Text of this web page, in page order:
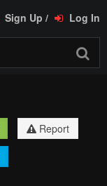
Sign Up / Log In
Report